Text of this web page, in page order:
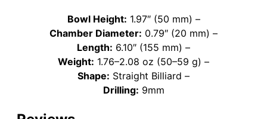
Bowl Height: 1.97″ (50 mm) –
Chamber Diameter: 0.79″ (20 mm) –
Length: 6.10″ (155 mm) –
Weight: 1.76–2.08 oz (50–59 g) –
Shape: Straight Billiard –
Drilling: 9mm